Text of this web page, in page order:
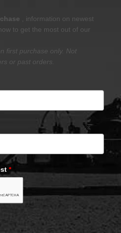
, information on newest
to get the most out of our
first purchase only. Not
or past orders.
*